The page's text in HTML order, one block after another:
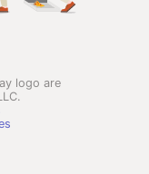
logo are